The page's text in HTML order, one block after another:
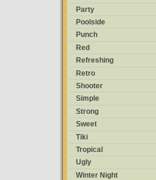
Party
Poolside
Punch
Red
Refreshing
Retro
Shooter
Simple
Strong
Sweet
Tiki
Tropical
Ugly
Winter Night